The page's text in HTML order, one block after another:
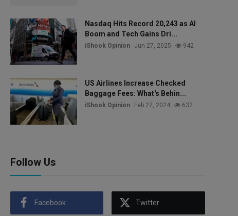
Nasdaq Hits Record 20,243 as AI
Boom and Tech Gains Dri...
iShook Opinion Jun 27, 2025 942
US Airlines Increase Checked
Baggage Fees: What's Behin...
iShook Opinion Feb 27, 2024 632
Follow Us
Facebook Twitter